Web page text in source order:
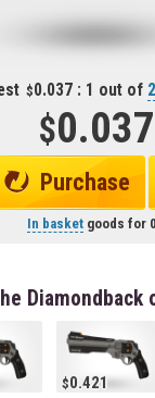
0.037 : 1 out of 2
0.037
Purchase
In basketgoods for 0
0.421